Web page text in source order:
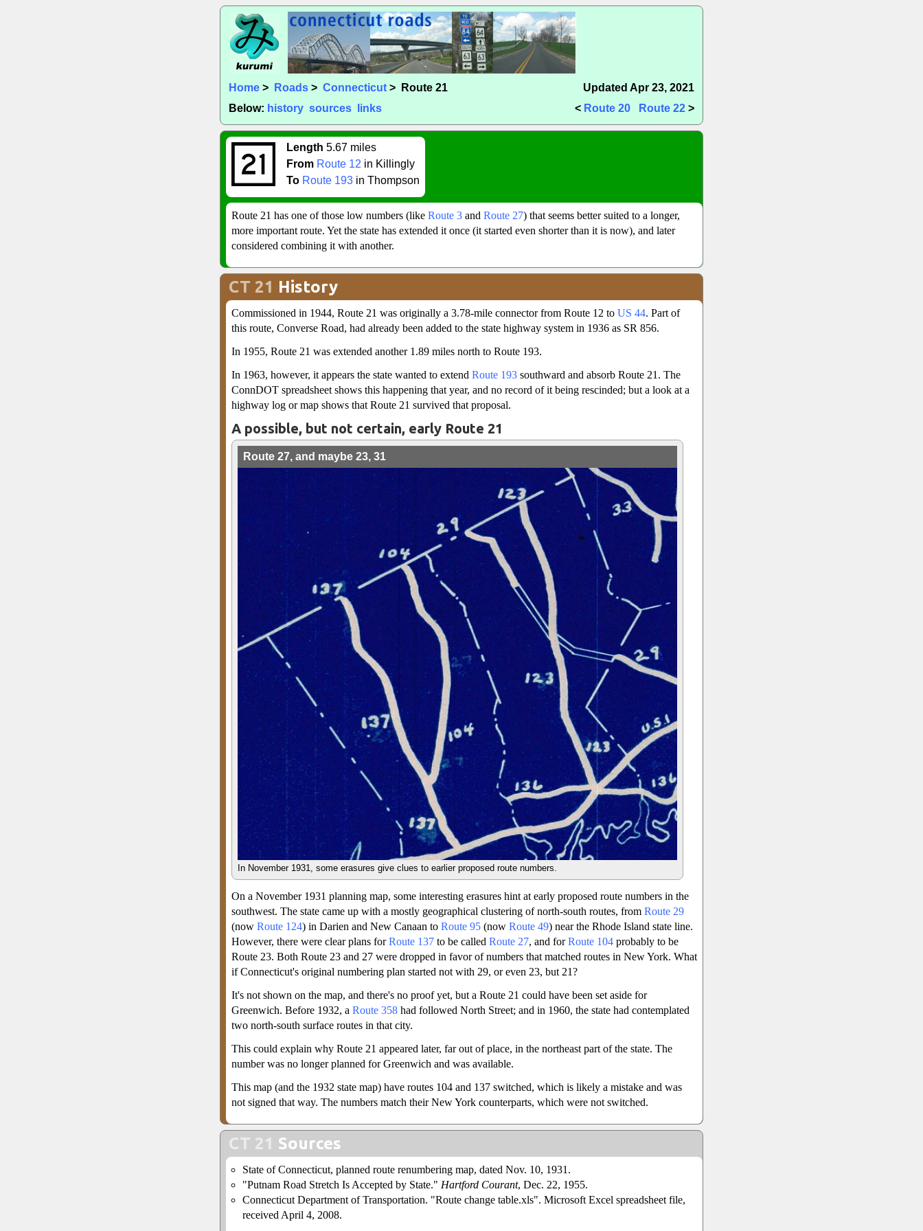
Home > Roads > Connecticut > Route 21
Updated Apr 23, 2021
Below: history sources links < Route 20 Route 22 >
Length 5.67 miles
From Route 12 in Killingly
To Route 193 in Thompson
Route 21 has one of those low numbers (like Route 3 and Route 27) that seems better suited to a longer,
more important route. Yet the state has extended it once (it started even shorter than it is now), and later
considered combining it with another.
CT 21 History
Commissioned in 1944, Route 21 was originally a 3.78-mile connector from Route 12 to US 44. Part of
this route, Converse Road, had already been added to the state highway system in 1936 as SR 856.
In 1955, Route 21 was extended another 1.89 miles north to Route 193.
In 1963, however, it appears the state wanted to extend Route 193 southward and absorb Route 21. The
ConnDOT spreadsheet shows this happening that year, and no record of it being rescinded; but a look at a
highway log or map shows that Route 21 survived that proposal.
A possible, but not certain, early Route 21
Route 27, and maybe 23, 31
In November 1931, some erasures give clues to earlier proposed route numbers.
On a November 1931 planning map, some interesting erasures hint at early proposed route numbers in the
southwest. The state came up with a mostly geographical clustering of north-south routes, from Route 29
(now Route 124) in Darien and New Canaan to Route 95 (now Route 49) near the Rhode Island state line.
However, there were clear plans forRoute 137 to be called Route 27, and forRoute 104 probably to be
Route 23. Both Route 23 and 27 were dropped in favor of numbers that matched routes in New York. What
if Connecticut's original numbering plan started not with 29, or even 23, but 21?
It's not shown on the map, and there's no proof yet, but a Route 21 could have been set aside for
Greenwich. Before 1932, a Route 358 had followed North Street; and in 1960, the state had contemplated
two north-south surface routes in that city.
This could explain why Route 21 appeared later, far out of place, in the northeast part of the state. The
number was no longer planned for Greenwich and was available.
This map (and the 1932 state map) have routes 104 and 137 switched, which is likely a mistake and was
not signed that way. The numbers match their New York counterparts, which were not switched.
CT 21 Sources
State of Connecticut, planned route renumbering map, dated Nov. 10, 1931.
"Putnam Road Stretch Is Accepted by State." Hartford Courant, Dec. 22, 1955.
Connecticut Department of Transportation. "Route change table.xls". Microsoft Excel spreadsheet file,
received April 4, 2008.